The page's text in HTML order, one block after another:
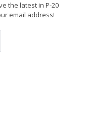
the latest in P-20
email address!